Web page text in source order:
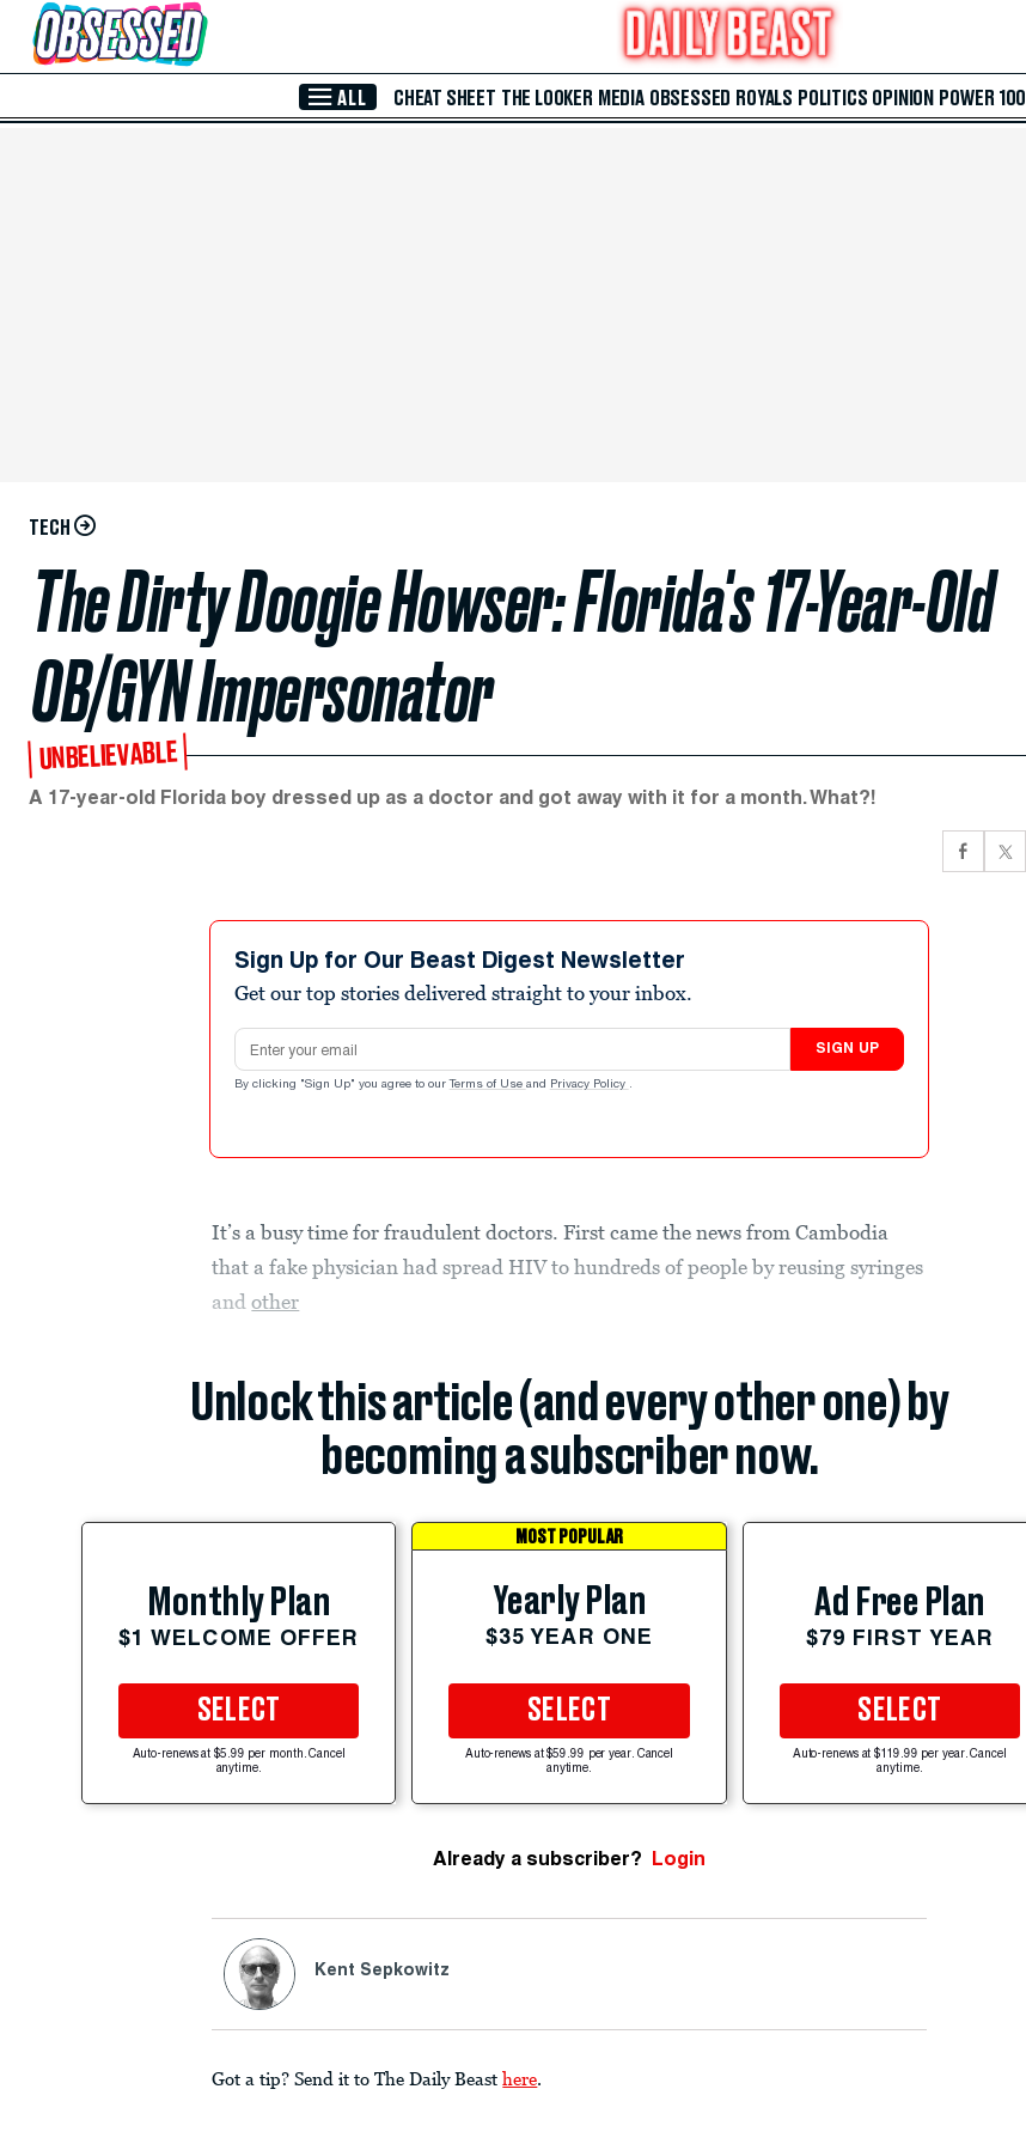
Skip to Main Content
ALL CHEAT SHEET THE LOOKER MEDIA OBSESSED ROYALS POLITICS OPINION POWER 100
TECH
The Dirty Doogie Howser: Florida's 17-Year-Old
OB/GYN Impersonator
UNBELIEVABLE
A 17-year-old Florida boy dressed up as a doctor and got away with it for a month. What?!
Sign Up for Our Beast Digest Newsletter
Get our top stories delivered straight to your inbox.
Email address
SIGN UP
By clicking "Sign Up" you agree to our Terms of Use and Privacy Policy .
It’s a busy time for fraudulent doctors. First came the news from Cambodia
that a fake physician had spread HIV to hundreds of people by reusing syringes
andother
Unlock this article (and every other one) by
becoming a subscriber now.
Monthly Plan
$1 WELCOME OFFER
SELECT
Auto-renews at $5.99 per month. Cancel
anytime.
MOST POPULAR
Yearly Plan
$35 YEAR ONE
SELECT
Auto-renews at $59.99 per year. Cancel
anytime.
Ad Free Plan
$79 FIRST YEAR
SELECT
Auto-renews at $119.99 per year. Cancel
anytime.
Already a subscriber? Login
Kent Sepkowitz
Got a tip? Send it to The Daily Beast here.